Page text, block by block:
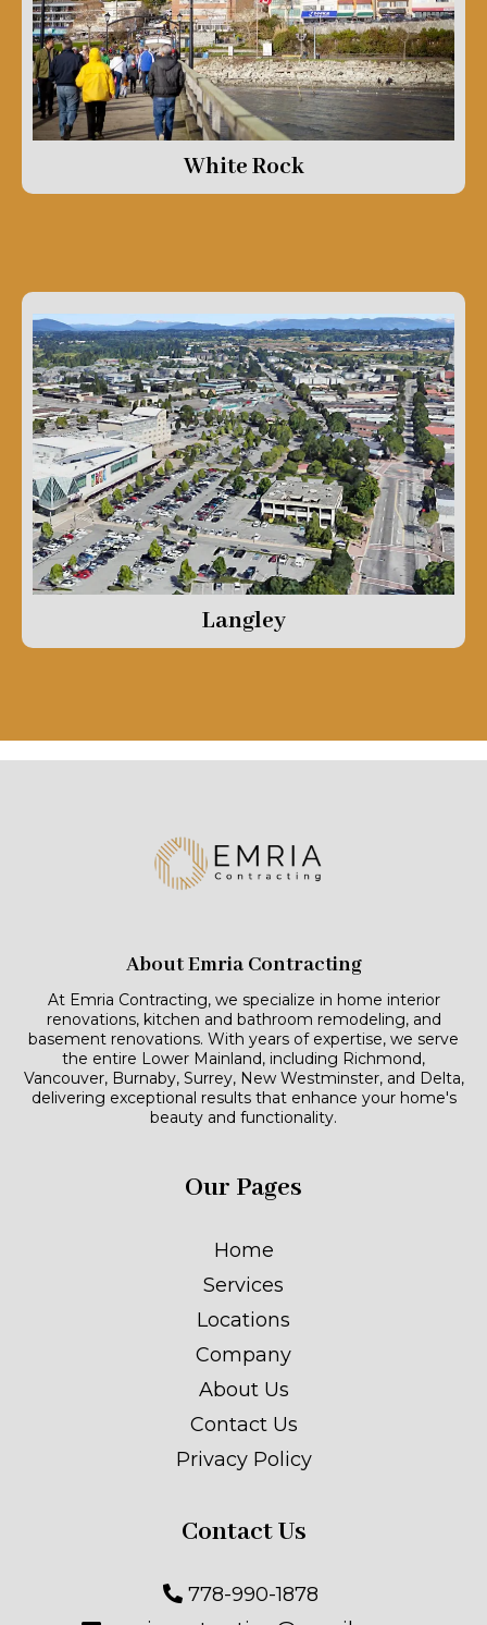
White Rock
Langley
About Emria Contracting
At Emria Contracting, we specialize in home interior
renovations, kitchen and bathroom remodeling, and
basement renovations. With years of expertise, we serve
the entire Lower Mainland, including Richmond,
Vancouver, Burnaby, Surrey, New Westminster, and Delta,
delivering exceptional results that enhance your home's
beauty and functionality.
Our Pages
Home
Services
Locations
Company
About Us
Contact Us
Privacy Policy
Contact Us
778-990-1878